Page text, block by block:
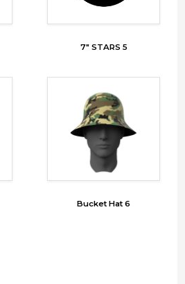
7" STARS 5
Bucket Hat 6